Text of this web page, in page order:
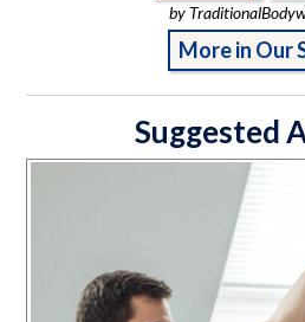
by
More in Our
Suggested